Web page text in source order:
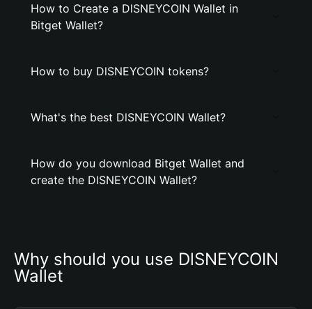
How to Create a DlSNEYCOIN Wallet in
Bitget Wallet?
How to buy DlSNEYCOIN tokens?
What's the best DlSNEYCOIN Wallet?
How do you download Bitget Wallet and
create the DlSNEYCOIN Wallet?
Why should you use DlSNEYCOIN
Wallet